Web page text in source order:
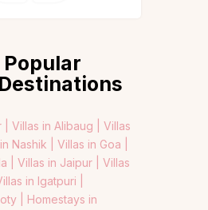
| Villas in Alibaug | Villas
Nashik | Villas in Goa |
| Villas in Jaipur | Villas
in Igatpuri |
| Homestays in